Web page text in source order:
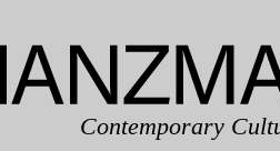
Contemporary